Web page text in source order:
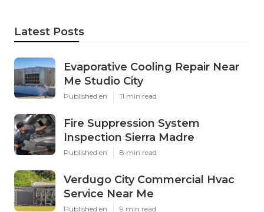
Latest Posts
Evaporative Cooling Repair Near
Me Studio City
Published en 11 min read
Fire Suppression System
Inspection Sierra Madre
Published en 8 min read
Verdugo City Commercial Hvac
Service Near Me
Published en 9 min read